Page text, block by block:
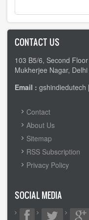
CONTACT US
103 B5/6, Second
Mukherjee Nagar,
Email : gshindiedutech
FOOTER
MENU
Contact
About Us
Sitemap
RSS Subscription
Privacy Policy
SOCIAL MEDIA